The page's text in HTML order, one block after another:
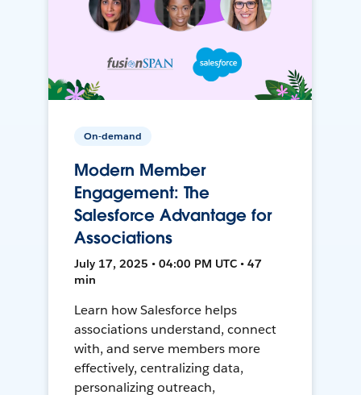
On-demand
Modern Member
Engagement: The
Salesforce Advantage for
Associations
July 17, 2025 • 04:00 PM UTC • 47
min
Learn how Salesforce helps
associations understand, connect
with, and serve members more
effectively, centralizing data,
personalizing outreach,